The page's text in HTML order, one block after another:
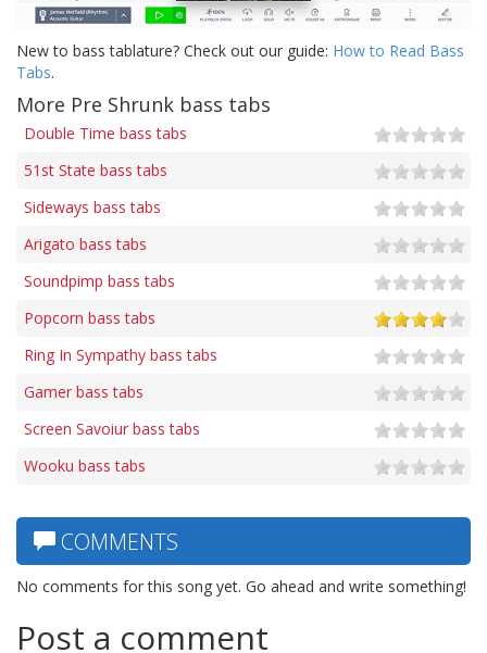
New to bass tablature? Check out our guide: How to Read Bass
Tabs.
More Pre Shrunk bass tabs
Double Time bass tabs
51st State bass tabs
Sideways bass tabs
Arigato bass tabs
Soundpimp bass tabs
Popcorn bass tabs
Ring In Sympathy bass tabs
Gamer bass tabs
Screen Savoiur bass tabs
Wooku bass tabs
COMMENTS
No comments for this song yet. Go ahead and write something!
Post a comment